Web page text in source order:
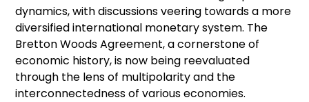
dynamics, with discussions veering towards a more
diversified international monetary system. The
Bretton Woods Agreement, a cornerstone of
economic history, is now being reevaluated
through the lens of multipolarity and the
interconnectedness of various economies.